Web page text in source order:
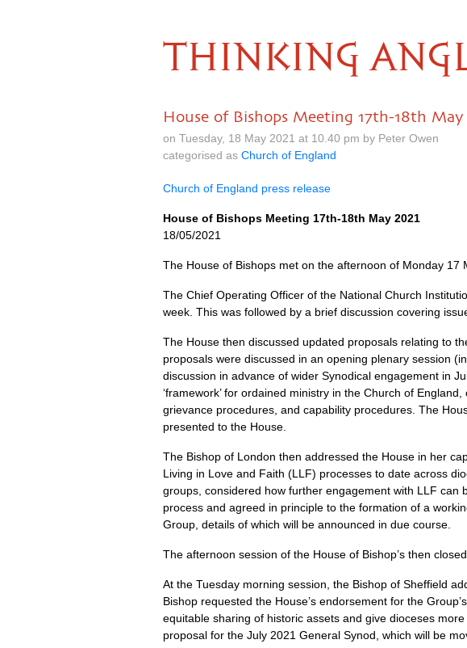
THINKING
House of Bishops Meeting 17th-18th May
on Tuesday, 18 May 2021 at 10.40 pm by Peter Owen
categorised as Church of England
Church of England press release
House of Bishops Meeting 17th-18th May 2021
18/05/2021
The House of Bishops met on the afternoon of Monday 17
The Chief Operating Officer of the National Church
week. This was followed by a brief discussion covering
The House then discussed updated proposals relating to
proposals were discussed in an opening plenary session
discussion in advance of wider Synodical engagement in
‘framework’ for ordained ministry in the Church of
grievance procedures, and capability procedures. The
presented to the House.
The Bishop of London then addressed the House in her
Living in Love and Faith (LLF) processes to date across
groups, considered how further engagement with LLF
process and agreed in principle to the formation of a
Group, details of which will be announced in due course.
The afternoon session of the House of Bishop’s then
At the Tuesday morning session, the Bishop of Sheffield
Bishop requested the House’s endorsement for the
equitable sharing of historic assets and give dioceses
proposal for the July 2021 General Synod, which will be